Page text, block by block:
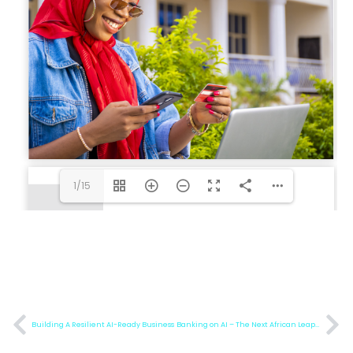
1/15
Building A Resilient AI-Ready Business Banking on AI – The Next African Leapfrog Moment